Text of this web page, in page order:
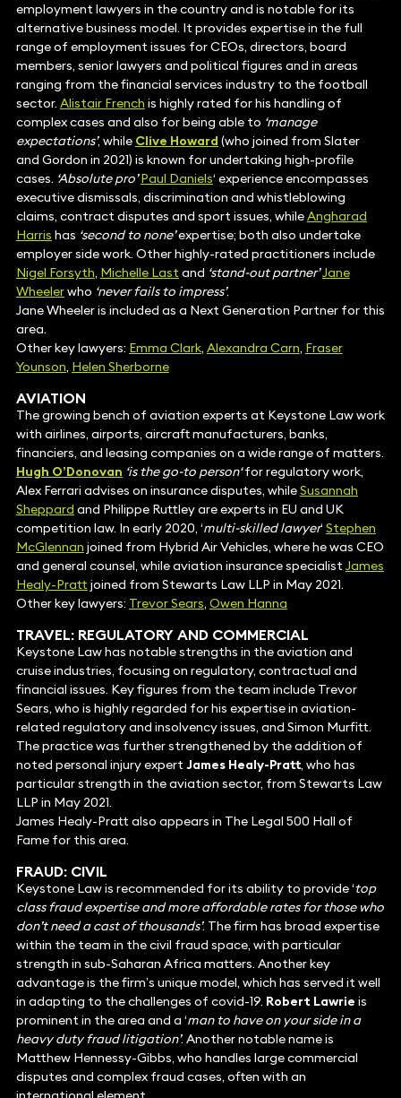
employment lawyers in the country and is notable for its
alternative business model. It provides expertise in the full
range of employment issues for CEOs, directors, board
members, senior lawyers and political figures and in areas
ranging from the financial services industry to the football
sector. Alistair French is highly rated for his handling of
complex cases and also for being able to ‘manage
expectations’, while Clive Howard (who joined from Slater
and Gordon in 2021) is known for undertaking high-profile
cases. ‘Absolute pro’ Paul Daniels‘ experience encompasses
executive dismissals, discrimination and whistleblowing
claims, contract disputes and sport issues, whileAngharad
Harris has ‘second to none’expertise; both also undertake
employer side work. Other highly-rated practitioners include
Nigel Forsyth, Michelle Lastand ‘stand-out partner’Jane
Wheelerwho ‘never fails to impress’.
Jane Wheeler is included as a Next Generation Partner for this
area.
Other key lawyers: Emma Clark, Alexandra Carn, Fraser
Younson, Helen Sherborne
AVIATION
The growing bench of aviation experts at Keystone Law work
with airlines, airports, aircraft manufacturers, banks,
financiers, and leasing companies on a wide range of matters.
Hugh O’Donovan ‘is the go-to person‘for regulatory work,
Alex Ferrari advises on insurance disputes, whileSusannah
Sheppard and Philippe Ruttley are experts in EU and UK
competition law. In early 2020, ‘multi-skilled lawyer‘ Stephen
McGlennan joined from Hybrid Air Vehicles, where he was CEO
and general counsel, while aviation insurance specialistJames
Healy-Prattjoined from Stewarts Law LLP in May 2021.
Other key lawyers: Trevor Sears, Owen Hanna
TRAVEL: REGULATORY AND COMMERCIAL
Keystone Law has notable strengths in the aviation and
cruise industries, focusing on regulatory, contractual and
financial issues. Key figures from the team include Trevor
Sears, who is highly regarded for his expertise in aviation-
related regulatory and insolvency issues, and Simon Murfitt.
The practice was further strengthened by the addition of
noted personal injury expertJames Healy-Pratt, who has
particular strength in the aviation sector, from Stewarts Law
LLP in May 2021.
James Healy-Pratt also appears in The Legal 500 Hall of
Fame for this area.
FRAUD: CIVIL
Keystone Law is recommended for its ability to provide ‘top
class fraud expertise and more affordable rates for those who
don’t need a cast of thousands’. The firm has broad expertise
within the team in the civil fraud space, with particular
strength in sub-Saharan Africa matters. Another key
advantage is the firm’s unique model, which has served it well
in adapting to the challenges of covid-19. Robert Lawrie is
prominent in the area and a ‘man to have on your side in a
heavy duty fraud litigation’. Another notable name is
Matthew Hennessy-Gibbs, who handles large commercial
disputes and complex fraud cases, often with an